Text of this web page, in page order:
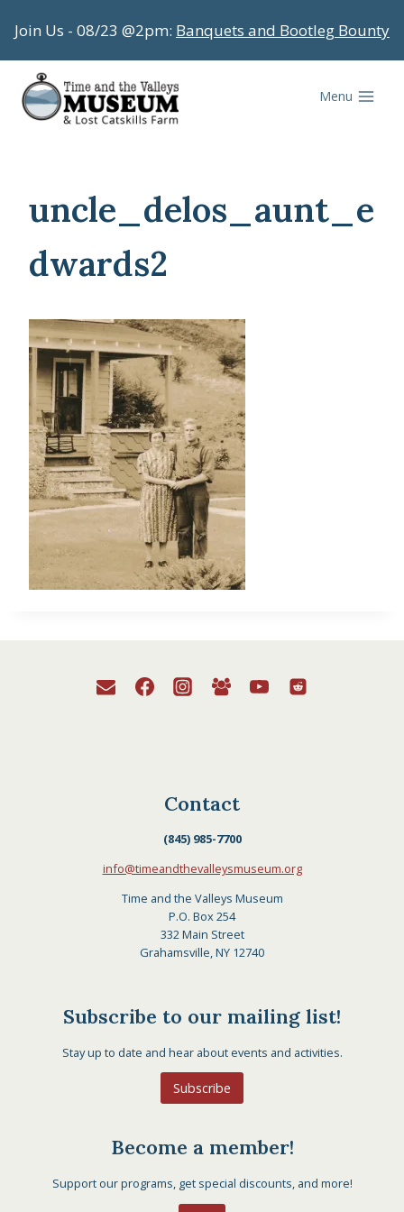
to
content
Join Us - 08/23 @2pm: Banquets and Bootleg Bounty
Menu
uncle_delos_aunt_e
dwards2
Contact
(845) 985-7700
info@timeandthevalleysmuseum.org
Time and the Valleys Museum
P.O. Box 254
332 Main Street
Grahamsville, NY 12740
Subscribe to our mailing list!
Stay up to date and hear about events and activities.
Subscribe
Become a member!
Support our programs, get special discounts, and more!